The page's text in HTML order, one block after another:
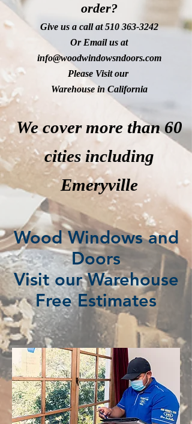
order?
Give us a call at510 363-3242
Or Email us at
info@woodwindowsndoors.com
Please Visit our
Warehouse in California
We cover more than 60
cities including
Emeryville
Wood Windows and
Doors
Visit our Warehouse
Free Estimates